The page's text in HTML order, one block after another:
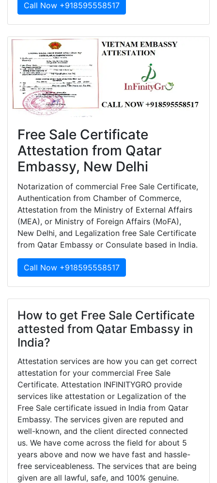
Call Now +918595558517
Free Sale Certificate
Attestation from Qatar
Embassy, New Delhi
Notarization of commercial Free Sale Certificate,
Authentication from Chamber of Commerce,
Attestation from the Ministry of External Affairs
(MEA), or Ministry of Foreign Affairs (MoFA),
New Delhi, and Legalization free Sale Certificate
from Qatar Embassy or Consulate based in India.
Call Now +918595558517
How to get Free Sale Certificate
attested from Qatar Embassy in
India?
Attestation services are how you can get correct
attestation for your commercial Free Sale
Certificate. Attestation INFINITYGRO provide
services like attestation or Legalization of the
Free Sale certificate issued in India from Qatar
Embassy. The services given are reputed and
well-known, and the client directed connected
us. We have come across the field for about 5
years above and now we have fast and hassle-
free serviceableness. The services that are being
given are all lawful, safe, and 100% genuine.